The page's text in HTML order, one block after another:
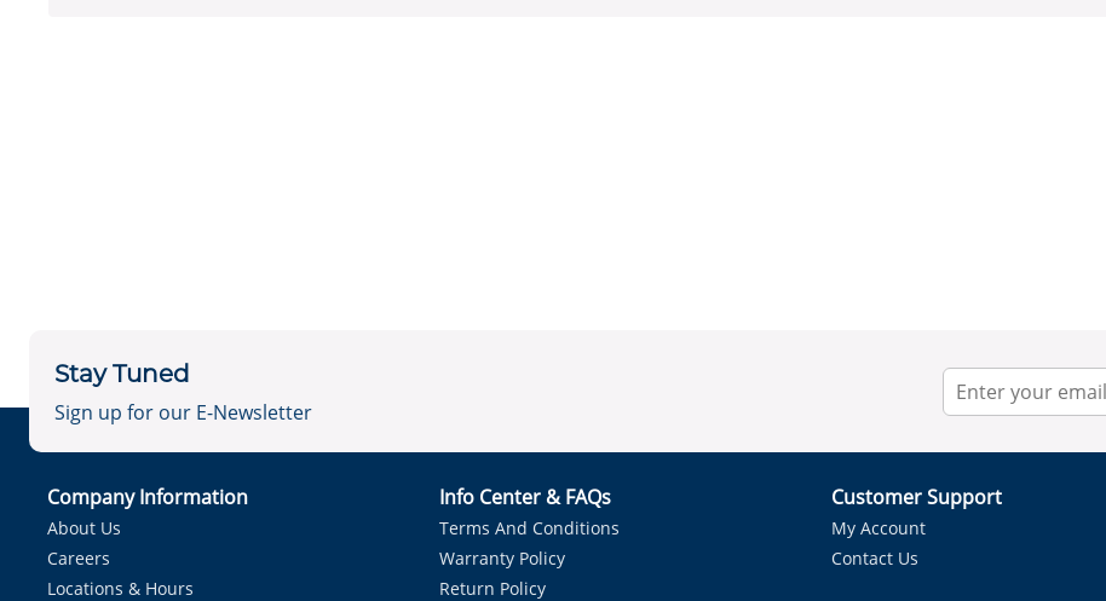
Stay Tuned
Sign up for our E-Newsletter
Company Information
About Us
Careers
Locations & Hours
Info Center & FAQs
Terms And Conditions
Warranty Policy
Return Policy
Customer Support
My Account
Contact Us